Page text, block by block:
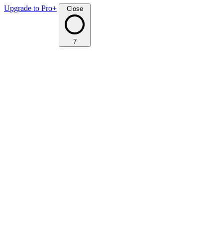
Upgrade to Pro+ Close
7